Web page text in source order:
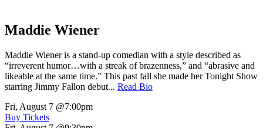
Maddie Wiener
Maddie Wiener is a stand-up comedian with a style described as
“irreverent humor…with a streak of brazenness,” and “abrasive and
likeable at the same time.” This past fall she made her Tonight Show
starring Jimmy Fallon debut... Read Bio
Fri, August 7 @7:00pm
Buy Tickets